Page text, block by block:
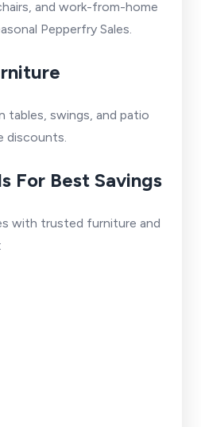
and work-from-home
Pepperfry Sales.
tables, swings, and patio
discounts.
For Best Savings
with trusted furniture and